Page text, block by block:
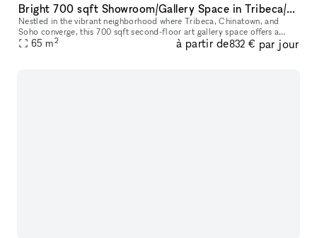
Bright 700 sqft Showroom/Gallery Space in Tribeca/Chinatown/Soho ? Short-term Rentals
Nestled in the vibrant neighborhood where Tribeca, Chinatown, and
Soho converge, this 700 sqft second-floor art gallery space offers a
prime location accessible via major subway lines. Featuring high
65 m2 à partir de832 € par jour